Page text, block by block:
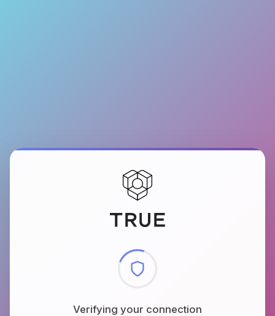
Checking browser environment